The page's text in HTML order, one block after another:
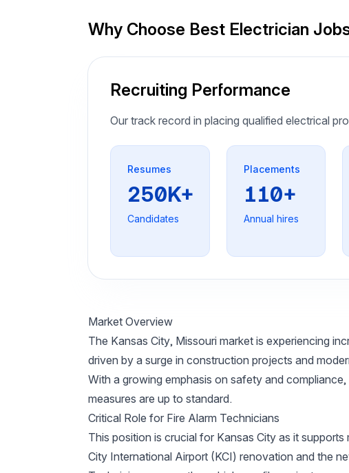
Why Choose Best Electrician
Recruiting Performance
Our track record in placing qualified electrical
Resumes
250K+
Candidates
Placements
110+
Annual hires
Market Overview
The Kansas City, Missouri market is experiencing
driven by a surge in construction projects and
With a growing emphasis on safety and
measures are up to standard.
Critical Role for Fire Alarm Technicians
This position is crucial for Kansas City as it
City International Airport (KCI) renovation and the